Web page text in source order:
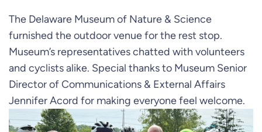
The Delaware Museum of Nature & Science
furnished the outdoor venue for the rest stop.
Museum’s representatives chatted with volunteers
and cyclists alike. Special thanks to Museum Senior
Director of Communications & External Affairs
Jennifer Acord for making everyone feel welcome.